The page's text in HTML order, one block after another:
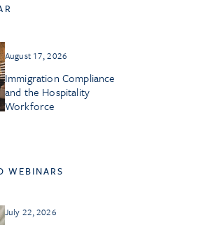
August 17, 2026
Immigration Compliance
and the Hospitality
Workforce
WEBINARS
July 22, 2026